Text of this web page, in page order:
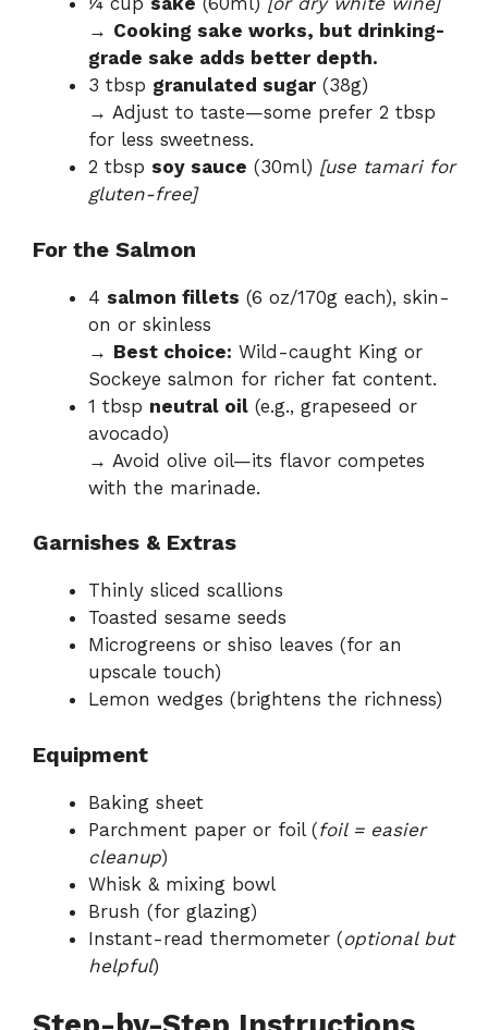
→ Cooking sake works, but drinking-
grade sake adds better depth.
3 tbsp granulated sugar(38g)
→ Adjust to taste—some prefer 2 tbsp
for less sweetness.
2 tbsp soy sauce (30ml) [use tamari for
gluten-free]
For the Salmon
4 salmon fillets (6 oz/170g each), skin-
on or skinless
→ Best choice: Wild-caught King or
Sockeye salmon for richer fat content.
1 tbsp neutral oil (e.g., grapeseed or
avocado)
→ Avoid olive oil—its flavor competes
with the marinade.
Garnishes & Extras
Thinly sliced scallions
Toasted sesame seeds
Microgreens or shiso leaves (for an
upscale touch)
Lemon wedges (brightens the richness)
Equipment
Baking sheet
Parchment paper or foil (foil = easier
cleanup)
Whisk & mixing bowl
Brush (for glazing)
Instant-read thermometer (optional but
helpful)